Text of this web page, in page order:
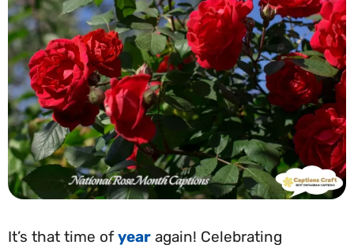
It’s that time ofyear again! Celebrating